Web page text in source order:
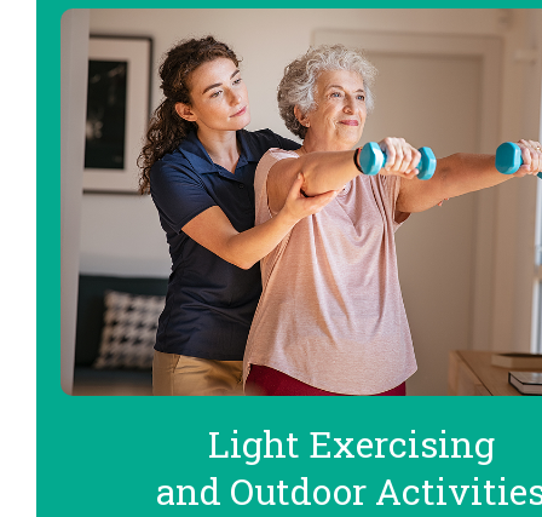
Light Exercising
and Outdoor